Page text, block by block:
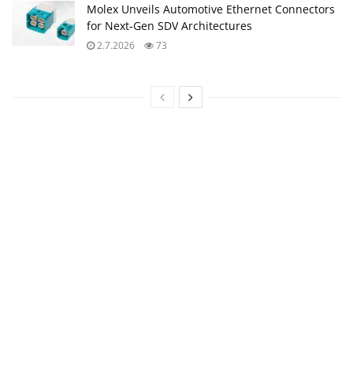
Molex Unveils Automotive Ethernet Connectors
for Next‑Gen SDV Architectures
2.7.2026 73